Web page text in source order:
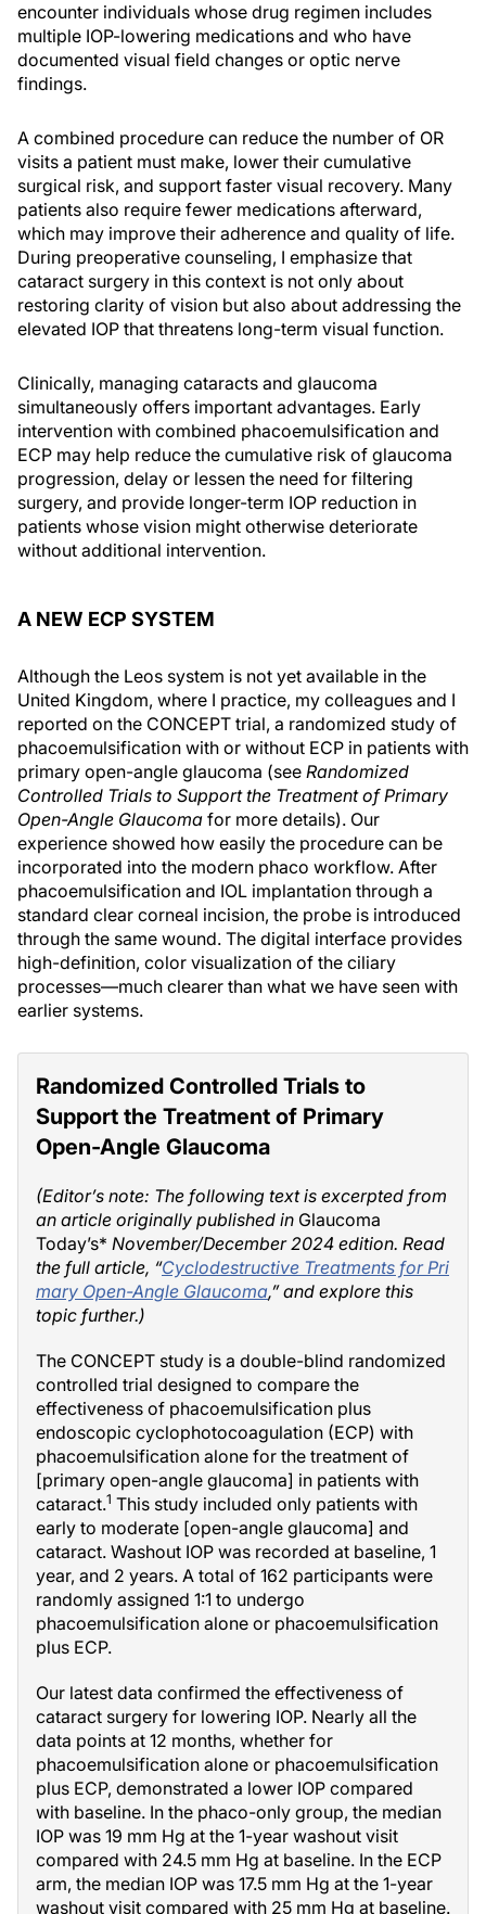
encounter individuals whose drug regimen includes
multiple IOP-lowering medications and who have
documented visual field changes or optic nerve
findings.
A combined procedure can reduce the number of OR
visits a patient must make, lower their cumulative
surgical risk, and support faster visual recovery. Many
patients also require fewer medications afterward,
which may improve their adherence and quality of life.
During preoperative counseling, I emphasize that
cataract surgery in this context is not only about
restoring clarity of vision but also about addressing the
elevated IOP that threatens long-term visual function.
Clinically, managing cataracts and glaucoma
simultaneously offers important advantages. Early
intervention with combined phacoemulsification and
ECP may help reduce the cumulative risk of glaucoma
progression, delay or lessen the need for filtering
surgery, and provide longer-term IOP reduction in
patients whose vision might otherwise deteriorate
without additional intervention.
A NEW ECP SYSTEM
Although the Leos system is not yet available in the
United Kingdom, where I practice, my colleagues and I
reported on the CONCEPT trial, a randomized study of
phacoemulsification with or without ECP in patients with
primary open-angle glaucoma (see Randomized
Controlled Trials to Support the Treatment of Primary
Open-Angle Glaucoma for more details). Our
experience showed how easily the procedure can be
incorporated into the modern phaco workflow. After
phacoemulsification and IOL implantation through a
standard clear corneal incision, the probe is introduced
through the same wound. The digital interface provides
high-definition, color visualization of the ciliary
processes—much clearer than what we have seen with
earlier systems.
Randomized Controlled Trials to
Support the Treatment of Primary
Open-Angle Glaucoma
(Editor’s note: The following text is excerpted from
an article originally published in Glaucoma
Today’s* November/December 2024 edition. Read
the full article, “Cyclodestructive Treatments for Pri
mary Open-Angle Glaucoma,” and explore this
topic further.)
The CONCEPT study is a double-blind randomized
controlled trial designed to compare the
effectiveness of phacoemulsification plus
endoscopic cyclophotocoagulation (ECP) with
phacoemulsification alone for the treatment of
[primary open-angle glaucoma] in patients with
cataract.1 This study included only patients with
early to moderate [open-angle glaucoma] and
cataract. Washout IOP was recorded at baseline, 1
year, and 2 years. A total of 162 participants were
randomly assigned 1:1 to undergo
phacoemulsification alone or phacoemulsification
plus ECP.
Our latest data confirmed the effectiveness of
cataract surgery for lowering IOP. Nearly all the
data points at 12 months, whether for
phacoemulsification alone or phacoemulsification
plus ECP, demonstrated a lower IOP compared
with baseline. In the phaco-only group, the median
IOP was 19 mm Hg at the 1-year washout visit
compared with 24.5 mm Hg at baseline. In the ECP
arm, the median IOP was 17.5 mm Hg at the 1-year
washout visit compared with 25 mm Hg at baseline.